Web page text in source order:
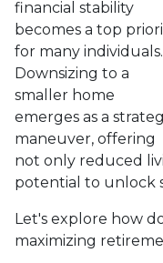
financial stability
becomes a top
for many individuals.
Downsizing to a
smaller home
emerges as a
maneuver, offering
not only reduced
potential to unlock
Let's explore how
maximizing